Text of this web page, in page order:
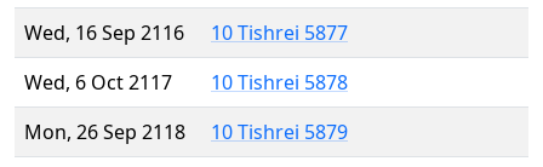
Wed, 16 Sep 2116
10 Tishrei 5877
Wed, 6 Oct 2117
10 Tishrei 5878
Mon, 26 Sep 2118
10 Tishrei 5879